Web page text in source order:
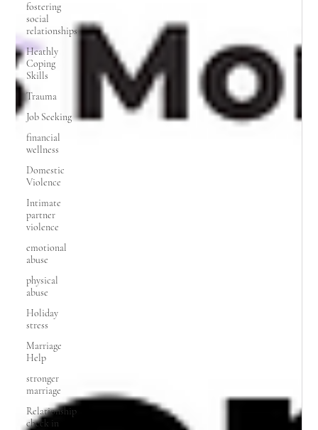
fostering
social
relationships
Heathly
Coping
Skills
Trauma
Job Seeking
financial
wellness
Domestic
Violence
Intimate
partner
violence
emotional
abuse
physical
abuse
Holiday
stress
Marriage
Help
stronger
marriage
Relationship
check in